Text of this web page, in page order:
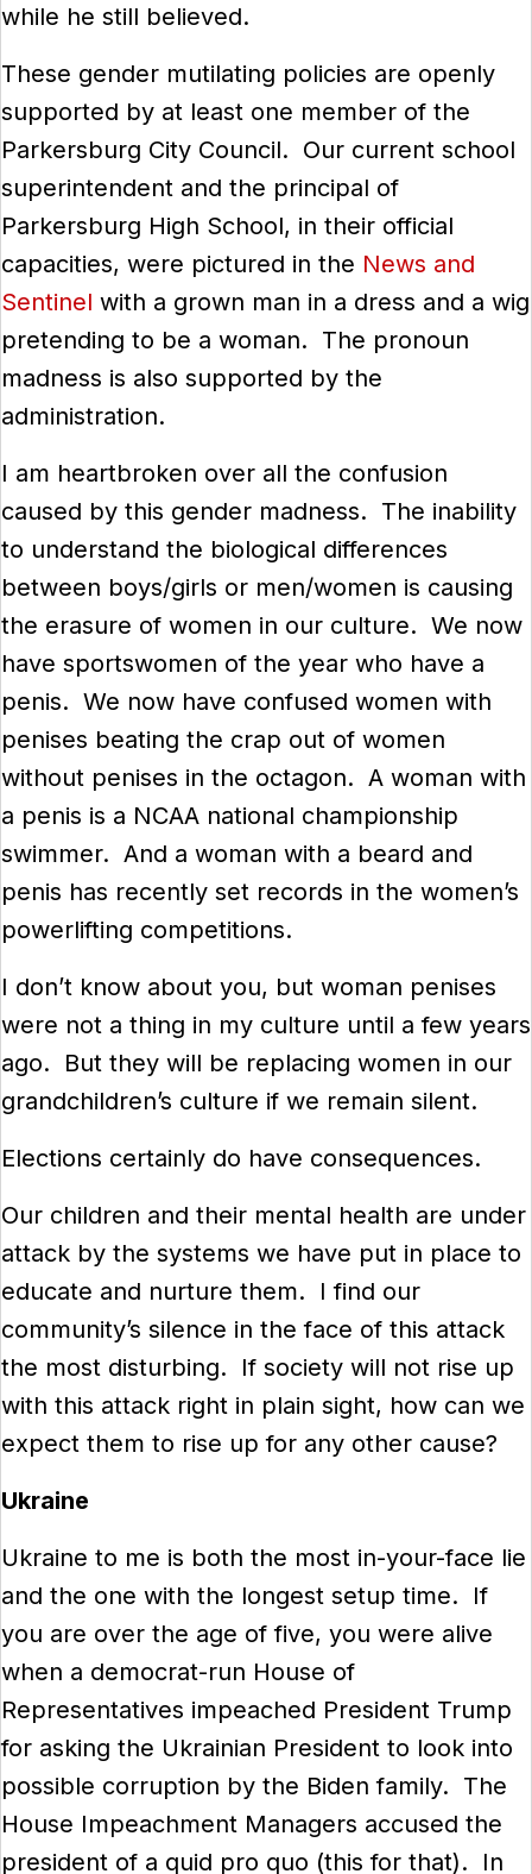
while he still believed.
These gender mutilating policies are openly
supported by at least one member of the
Parkersburg City Council. Our current school
superintendent and the principal of
Parkersburg High School, in their official
capacities, were pictured in the News and
Sentinel with a grown man in a dress and a wig
pretending to be a woman. The pronoun
madness is also supported by the
administration.
I am heartbroken over all the confusion
caused by this gender madness. The inability
to understand the biological differences
between boys/girls or men/women is causing
the erasure of women in our culture. We now
have sportswomen of the year who have a
penis. We now have confused women with
penises beating the crap out of women
without penises in the octagon. A woman with
a penis is a NCAA national championship
swimmer. And a woman with a beard and
penis has recently set records in the women’s
powerlifting competitions.
I don’t know about you, but woman penises
were not a thing in my culture until a few years
ago. But they will be replacing women in our
grandchildren’s culture if we remain silent.
Elections certainly do have consequences.
Our children and their mental health are under
attack by the systems we have put in place to
educate and nurture them. I find our
community’s silence in the face of this attack
the most disturbing. If society will not rise up
with this attack right in plain sight, how can we
expect them to rise up for any other cause?
Ukraine
Ukraine to me is both the most in-your-face lie
and the one with the longest setup time. If
you are over the age of five, you were alive
when a democrat-run House of
Representatives impeached President Trump
for asking the Ukrainian President to look into
possible corruption by the Biden family. The
House Impeachment Managers accused the
president of a quid pro quo (this for that). In